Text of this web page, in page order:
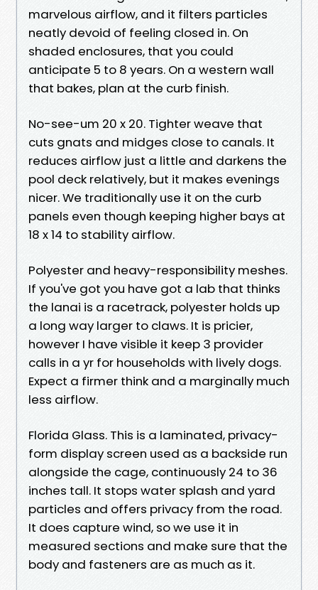
marvelous airflow, and it filters particles
neatly devoid of feeling closed in. On
shaded enclosures, that you could
anticipate 5 to 8 years. On a western wall
that bakes, plan at the curb finish.
No-see-um 20 x 20. Tighter weave that
cuts gnats and midges close to canals. It
reduces airflow just a little and darkens the
pool deck relatively, but it makes evenings
nicer. We traditionally use it on the curb
panels even though keeping higher bays at
18 x 14 to stability airflow.
Polyester and heavy-responsibility meshes.
If you've got you have got a lab that thinks
the lanai is a racetrack, polyester holds up
a long way larger to claws. It is pricier,
however I have visible it keep 3 provider
calls in a yr for households with lively dogs.
Expect a firmer think and a marginally much
less airflow.
Florida Glass. This is a laminated, privacy-
form display screen used as a backside run
alongside the cage, continuously 24 to 36
inches tall. It stops water splash and yard
particles and offers privacy from the road.
It does capture wind, so we use it in
measured sections and make sure that the
body and fasteners are as much as it.